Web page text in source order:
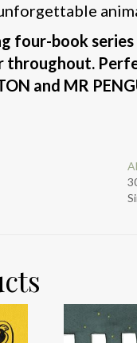
four-book
and MR